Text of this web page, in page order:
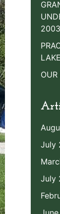
2003
July
July